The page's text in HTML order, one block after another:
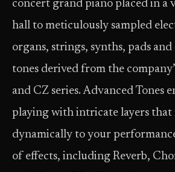
concert grand piano placed in a
hall to meticulously sampled
organs, strings, synths, pads and
tones derived from the
and CZ series. Advanced Tones
playing with intricate layers that
dynamically to your
of effects, including Reverb,